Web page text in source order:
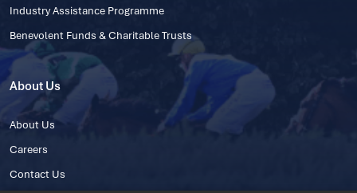
Industry Assistance Programme
Benevolent Funds & Charitable Trusts
About Us
About Us
Careers
Contact Us